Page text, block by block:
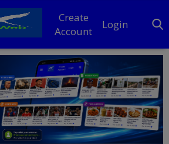
Create
Account
Login